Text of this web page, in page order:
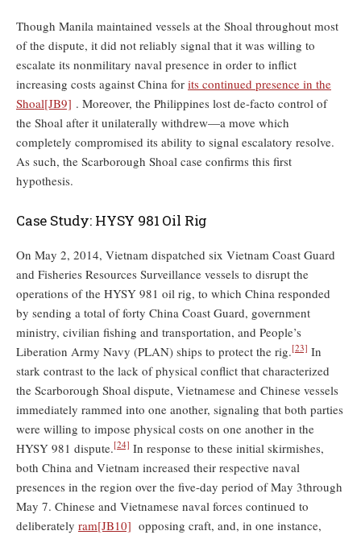
Though Manila maintained vessels at the Shoal throughout most
of the dispute, it did not reliably signal that it was willing to
escalate its nonmilitary naval presence in order to inflict
increasing costs against China for its continued presence in the
Shoal[JB9] . Moreover, the Philippines lost de-facto control of
the Shoal after it unilaterally withdrew—a move which
completely compromised its ability to signal escalatory resolve.
As such, the Scarborough Shoal case confirms this first
hypothesis.
Case Study: HYSY 981 Oil Rig
On May 2, 2014, Vietnam dispatched six Vietnam Coast Guard
and Fisheries Resources Surveillance vessels to disrupt the
operations of the HYSY 981 oil rig, to which China responded
by sending a total of forty China Coast Guard, government
ministry, civilian fishing and transportation, and People’s
Liberation Army Navy (PLAN) ships to protect the rig.[23] In
stark contrast to the lack of physical conflict that characterized
the Scarborough Shoal dispute, Vietnamese and Chinese vessels
immediately rammed into one another, signaling that both parties
were willing to impose physical costs on one another in the
HYSY 981 dispute.[24] In response to these initial skirmishes,
both China and Vietnam increased their respective naval
presences in the region over the five-day period of May 3through
May 7. Chinese and Vietnamese naval forces continued to
deliberately ram[JB10] opposing craft, and, in one instance,